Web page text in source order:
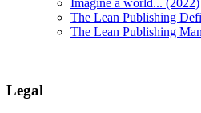
Imagine a world... (2022)
The Lean Publishing
The Lean Publishing
Legal